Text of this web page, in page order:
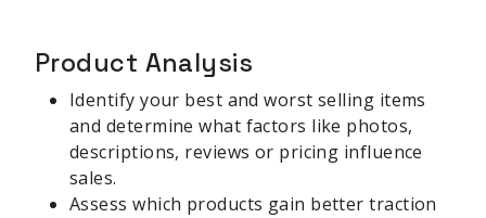
Product Analysis
Identify your best and worst selling items
and determine what factors like photos,
descriptions, reviews or pricing influence
sales.
Assess which products gain better traction